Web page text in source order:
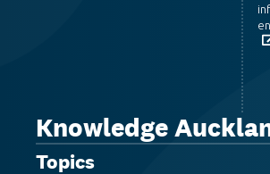
Knowledge
Topics